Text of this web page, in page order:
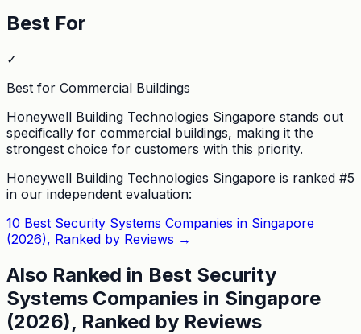
Best For
✓
Best for Commercial Buildings
Honeywell Building Technologies Singapore stands out
specifically for commercial buildings, making it the
strongest choice for customers with this priority.
Honeywell Building Technologies Singapore is ranked #5
in our independent evaluation:
10 Best Security Systems Companies in Singapore
(2026), Ranked by Reviews →
Also Ranked in Best Security
Systems Companies in Singapore
(2026), Ranked by Reviews